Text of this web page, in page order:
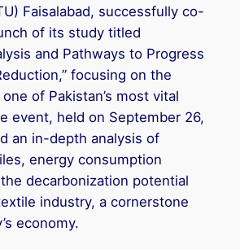
Faisalabad, successfully co-
of its study titled
and Pathways to Progress
focusing on the
of Pakistan’s most vital
event, held on September 26,
an in-depth analysis of
energy consumption
decarbonization potential
industry, a cornerstone
economy.